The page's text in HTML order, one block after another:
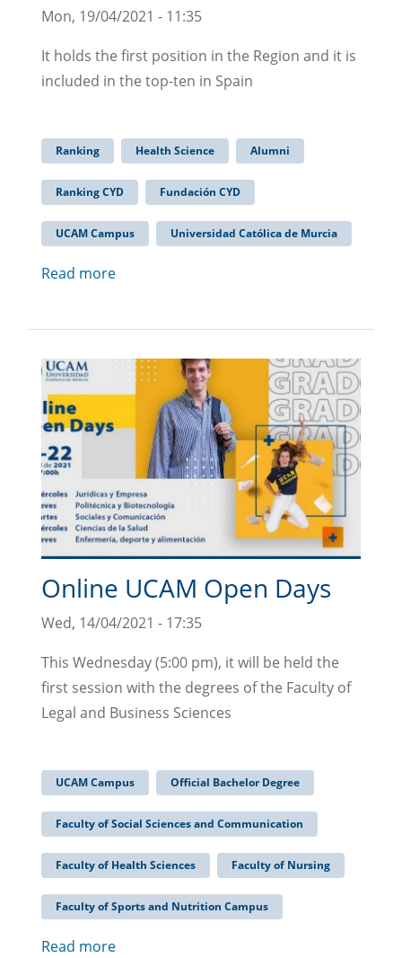
Mon, 19/04/2021 - 11:35
It holds the first position in the Region and it is
included in the top-ten in Spain
Ranking Health Science Alumni
Ranking CYD Fundación CYD
UCAM Campus Universidad Católica de Murcia
Read more
Online UCAM Open Days
Wed, 14/04/2021 - 17:35
This Wednesday (5:00 pm), it will be held the
first session with the degrees of the Faculty of
Legal and Business Sciences
UCAM Campus Official Bachelor Degree
Faculty of Social Sciences and Communication
Faculty of Health Sciences Faculty of Nursing
Faculty of Sports and Nutrition Campus
Read more